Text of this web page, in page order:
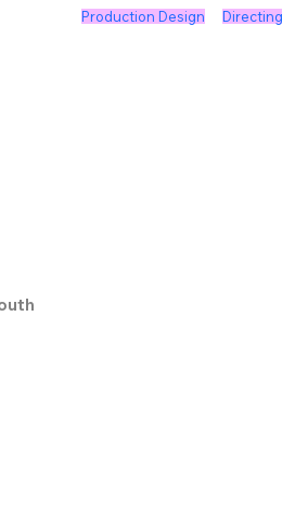
Production Design Directing